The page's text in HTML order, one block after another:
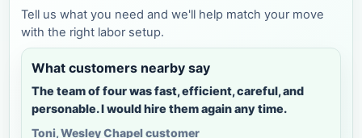
Tell us what you need and we'll help match your move
with the right labor setup.
What customers nearby say
The team of four was fast, efficient, careful, and
personable. I would hire them again any time.
Toni, Wesley Chapel customer